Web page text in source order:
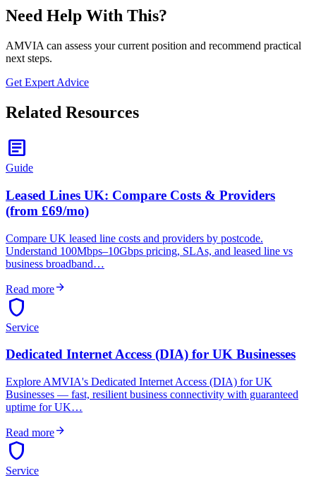
Need Help With This?
AMVIA can assess your current position and recommend practical
next steps.
Get Expert Advice
Related Resources
article
Guide
Leased Lines UK: Compare Costs & Providers
(from £69/mo)
Compare UK leased line costs and providers by postcode.
Understand 100Mbps–10Gbps pricing, SLAs, and leased line vs
business broadband…
Read morearrow_forward
shield
Service
Dedicated Internet Access (DIA) for UK Businesses
Explore AMVIA's Dedicated Internet Access (DIA) for UK
Businesses — fast, resilient business connectivity with guaranteed
uptime for UK…
Read morearrow_forward
shield
Service